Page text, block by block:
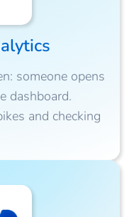
someone opens
dashboard.
and checking